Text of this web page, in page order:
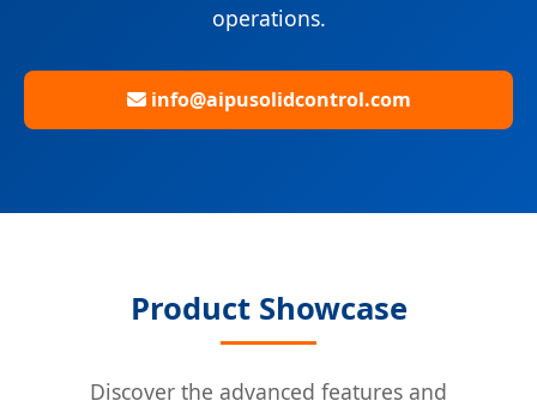
operations.
info@aipusolidcontrol.com
Product Showcase
Discover the advanced features and